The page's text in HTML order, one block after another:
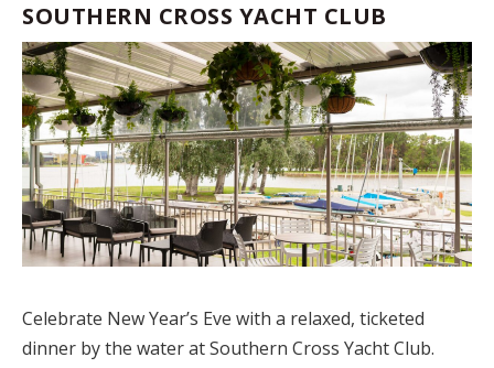
SOUTHERN CROSS YACHT CLUB
Celebrate New Year’s Eve with a relaxed, ticketed
dinner by the water at Southern Cross Yacht Club.